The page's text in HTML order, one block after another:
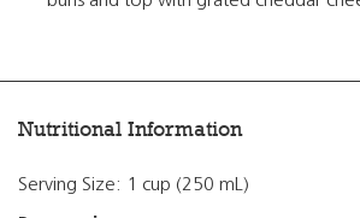
Nutritional Information
Serving Size: 1 cup (250 mL)